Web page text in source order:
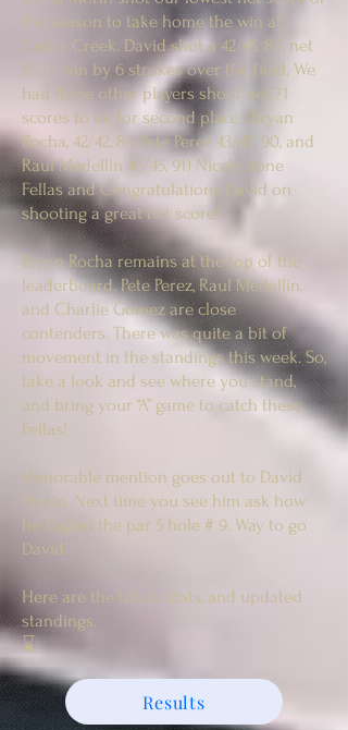
the season to take home the win at
Cedar Creek. David shot a 42/45, 87, net
65 to win by 6 strokes over the field. We
had three other players shoot net 71
scores to tie for second place. (Bryan
Rocha, 42/42, 84, Pete Perez 43/47, 90, and
Raul Medellin 46/45, 91) Nicely done
Fellas and Congratulations David on
shooting a great net score!
Bryan Rocha remains at the top of the
leaderboard. Pete Perez, Raul Medellin,
and Charlie Gomez are close
contenders. There was quite a bit of
movement in the standings this week. So,
take a look and see where you stand,
and bring your “A” game to catch these,
Fellas!
Honorable mention goes out to David
Morin. Next time you see him ask how
he Eagled the par 5 hole # 9. Way to go
David!!
Here are the totals, stats, and updated
standings.
⌛️
Results